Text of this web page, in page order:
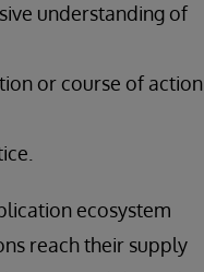
understanding of
or course of action
ecosystem
reach their supply